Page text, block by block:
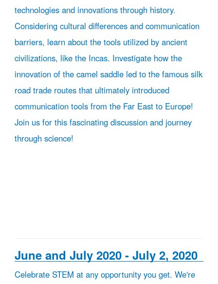
technologies and innovations through history.
Considering cultural differences and communication
barriers, learn about the tools utilized by ancient
civilizations, like the Incas. Investigate how the
innovation of the camel saddle led to the famous silk
road trade routes that ultimately introduced
communication tools from the Far East to Europe!
Join us for this fascinating discussion and journey
through science!
June and July 2020 - July 2, 2020
Celebrate STEM at any opportunity you get. We're